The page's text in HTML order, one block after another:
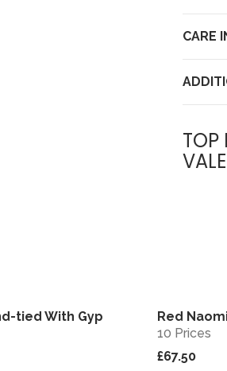
CARE
TOP
View
tied With Gyp
Red
10 Prices
£67.50